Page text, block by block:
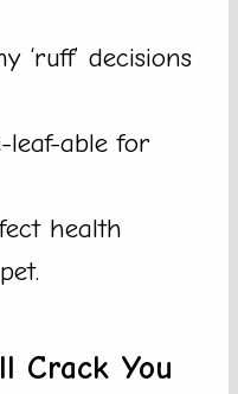
‘ruff’ decisions
leaf-able for
health
Crack You